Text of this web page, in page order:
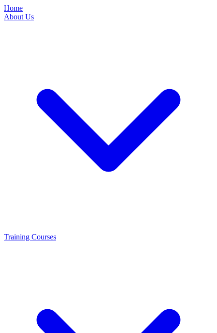
Home
About Us
Training Courses